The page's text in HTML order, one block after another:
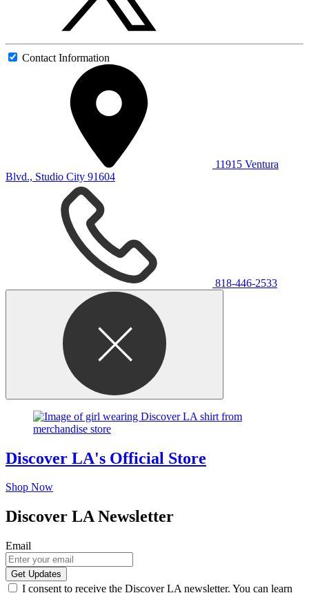
Contact Information
11915 Ventura
Blvd., Studio City 91604
818-446-2533
Discover LA's Official Store
Shop Now
Discover LA Newsletter
Email
I consent to receive the Discover LA newsletter. You can learn